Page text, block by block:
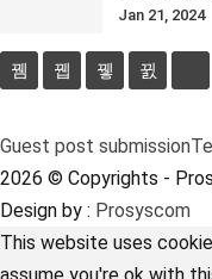
Jan 21, 2024
Guest post submission
2026 © Copyrights -
Design by : Prosyscom
This website uses
assume you're ok with